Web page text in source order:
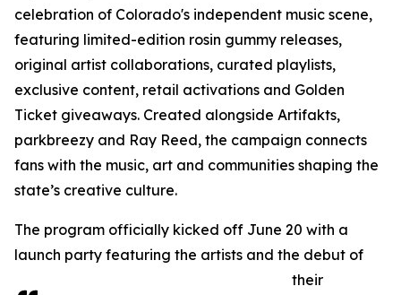
celebration of Colorado's independent music scene,
featuring limited-edition rosin gummy releases,
original artist collaborations, curated playlists,
exclusive content, retail activations and Golden
Ticket giveaways. Created alongside Artifakts,
parkbreezy and Ray Reed, the campaign connects
fans with the music, art and communities shaping the
state’s creative culture.
The program officially kicked off June 20 with a
launch party featuring the artists and the debut of
their